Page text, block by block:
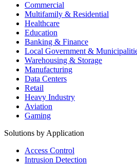
Commercial
Multifamily & Residential
Healthcare
Education
Banking & Finance
Local Government &
Warehousing & Storage
Manufacturing
Data Centers
Retail
Heavy Industry
Aviation
Gaming
Solutions by Application
Access Control
Intrusion Detection